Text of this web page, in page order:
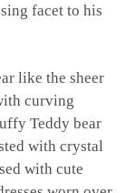
facet to his
like the sheer
curving
Teddy bear
with crystal
with cute